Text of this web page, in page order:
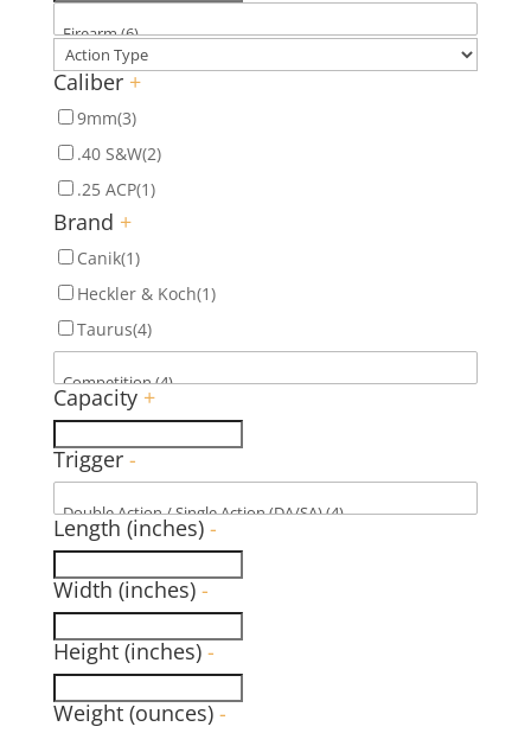
Caliber +
9mm(3)
.40 S&W(2)
.25 ACP(1)
Brand +
Canik(1)
Heckler & Koch(1)
Taurus(4)
Capacity +
Trigger -
Length (inches) -
Width (inches) -
Height (inches) -
Weight (ounces) -